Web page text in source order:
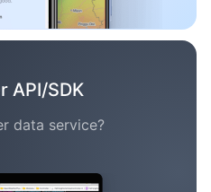
API/SDK
data service?